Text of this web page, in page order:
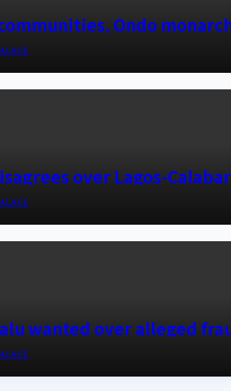
Ondo
over Lagos-
wanted over alleged